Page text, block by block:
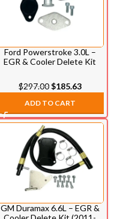
Ford Powerstroke 3.0L –
EGR & Cooler Delete Kit
$297.00 $185.63
ADD TO CART
GM Duramax 6.6L – EGR &